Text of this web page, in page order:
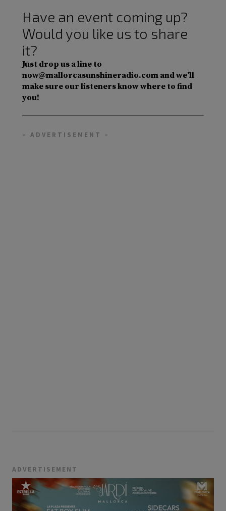
Have an event coming up?
Would you like us to share
it?
Just drop us a line to
now@mallorcasunshineradio.com and we’ll
make sure our listeners know where to find
you!
– ADVERTISEMENT –
ADVERTISEMENT